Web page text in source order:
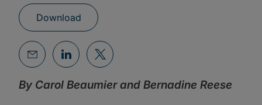
Download
By Carol Beaumier and Bernadine Reese